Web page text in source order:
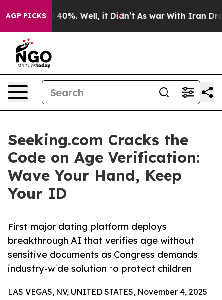
AGP PICKS
Around 40%. Well, it Didn’t As war With Iran Drove
Seeking.com Cracks the
Code on Age Verification:
Wave Your Hand, Keep
Your ID
First major dating platform deploys
breakthrough AI that verifies age without
sensitive documents as Congress demands
industry-wide solution to protect children
LAS VEGAS, NV, UNITED STATES, November 4, 2025